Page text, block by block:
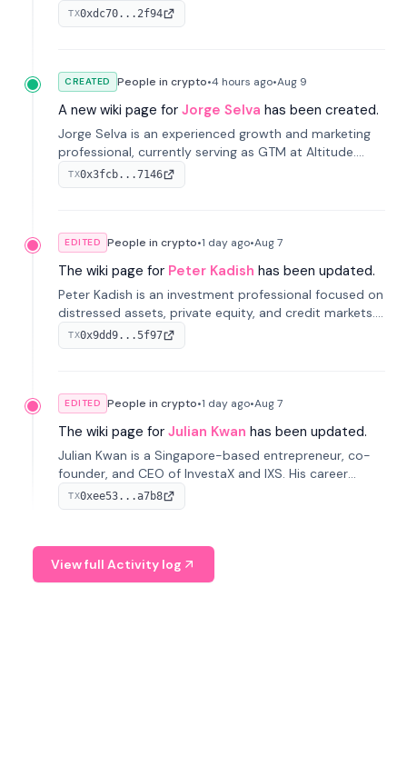
With a background in stablecoins and finance, he
previously led growth at Safe and cofounded Siempo
TX0xdc70...2f94
CREATED People in crypto•4 hours ago•Aug 9
A new wiki page for Jorge Selva has been created.
Jorge Selva is an experienced growth and marketing
professional, currently serving as GTM at Altitude.
With a background in stablecoins and finance, he
previously led growth at Safe and cofounded Siempo
TX0x3fcb...7146
EDITED People in crypto•1 day ago•Aug 7
The wiki page for Peter Kadish has been updated.
Peter Kadish is an investment professional focused on
distressed assets, private equity, and credit markets.
He has held senior roles at LynxCap Investments, DDM
Holding, and RUSNANO, with a career spanning
TX0x9dd9...5f97
EDITED People in crypto•1 day ago•Aug 7
The wiki page for Julian Kwan has been updated.
Julian Kwan is a Singapore-based entrepreneur, co-
founder, and CEO of InvestaX and IXS. His career
spans media, real estate, and blockchain, focusing on
tokenization of real-world assets.
TX0xee53...a7b8
View full Activity log